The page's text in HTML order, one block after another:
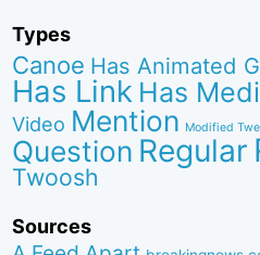
Types
Canoe Has Animated
Has Link Has
Video Mention Modified
Question Regular
Twoosh
Sources